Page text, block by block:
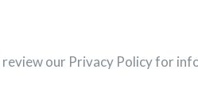
review our Privacy Policy for